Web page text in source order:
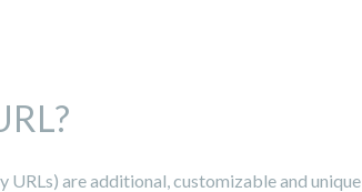
URLs) are additional, customizable and unique